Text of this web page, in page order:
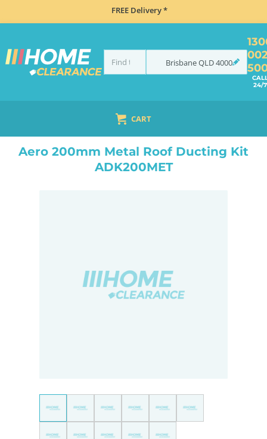
FREE Delivery *
BrisbaneQLD4000
24/7
CART
RANGEHOOD ACCESSORIES
Aero 200mm Metal Roof Ducting Kit
ADK200MET